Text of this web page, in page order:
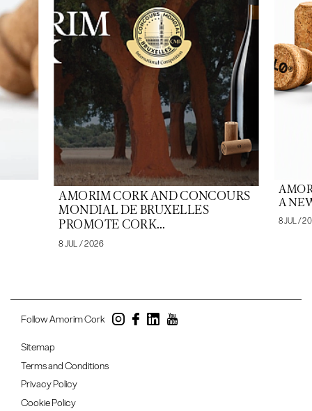
AMORIM CORK AND CONCOURS
MONDIAL DE BRUXELLES
PROMOTE CORK...
8 JUL / 2026
A
8 JUL /
Follow Amorim Cork
Sitemap
Terms and Conditions
Privacy Policy
Cookie Policy